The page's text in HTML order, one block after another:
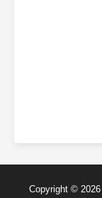
Copyright ©